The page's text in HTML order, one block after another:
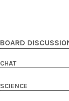
BOARD
CHAT
SCIENCE